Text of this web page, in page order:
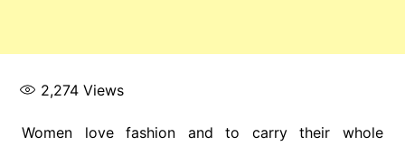
2,274Views
Women love fashion and to carry their whole